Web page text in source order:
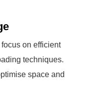
on efficient
techniques.
space and